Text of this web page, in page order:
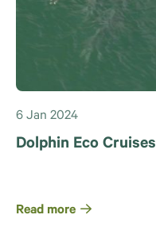
6 Jan 2024
Dolphin Eco Cruises
Read more